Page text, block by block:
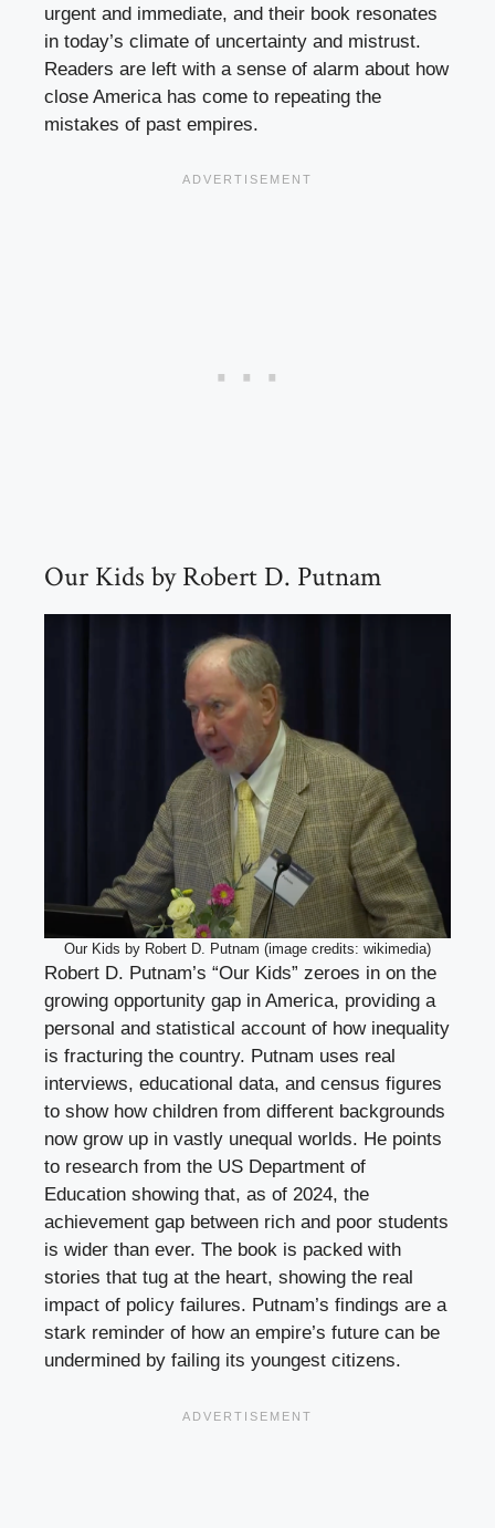
urgent and immediate, and their book resonates
in today’s climate of uncertainty and mistrust.
Readers are left with a sense of alarm about how
close America has come to repeating the
mistakes of past empires.
Our Kids by Robert D. Putnam
Our Kids by Robert D. Putnam (image credits: wikimedia)
Robert D. Putnam’s “Our Kids” zeroes in on the
growing opportunity gap in America, providing a
personal and statistical account of how inequality
is fracturing the country. Putnam uses real
interviews, educational data, and census figures
to show how children from different backgrounds
now grow up in vastly unequal worlds. He points
to research from the US Department of
Education showing that, as of 2024, the
achievement gap between rich and poor students
is wider than ever. The book is packed with
stories that tug at the heart, showing the real
impact of policy failures. Putnam’s findings are a
stark reminder of how an empire’s future can be
undermined by failing its youngest citizens.